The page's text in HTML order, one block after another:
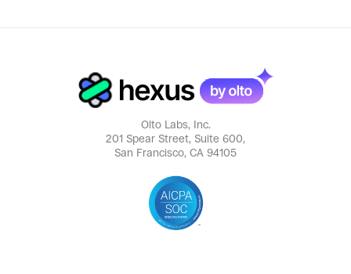
Olto Labs, Inc.
201 Spear Street, Suite 600,
San Francisco, CA 94105